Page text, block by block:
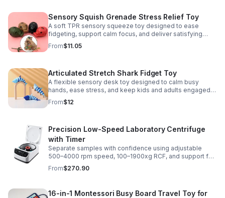
Sensory Squish Grenade Stress Relief Toy
A soft TPR sensory squeeze toy designed to ease
fidgeting, support calm focus, and deliver satisfying
stress relief for kids and adults.
From$11.05
Articulated Stretch Shark Fidget Toy
A flexible sensory desk toy designed to calm busy
hands, ease stress, and keep kids and adults engaged
with satisfying motion and tactile play.
From$12
Precision Low-Speed Laboratory Centrifuge
with Timer
Separate samples with confidence using adjustable
500–4000 rpm speed, 100–1900xg RCF, and support for
2/5/10/15 ml tubes in one reliable benchtop unit.
From$270.90
16-in-1 Montessori Busy Board Travel Toy for